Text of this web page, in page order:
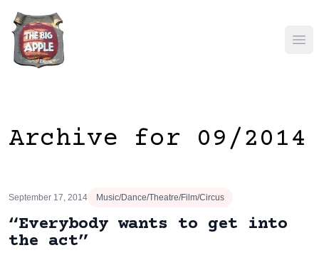
Archive for 09/2014
September 17, 2014 Music/Dance/Theatre/Film/Circus
“Everybody wants to get into
the act”